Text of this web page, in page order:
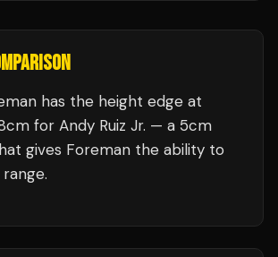
has the height edge at
for Andy Ruiz Jr. — a 5cm
gives Foreman the ability to